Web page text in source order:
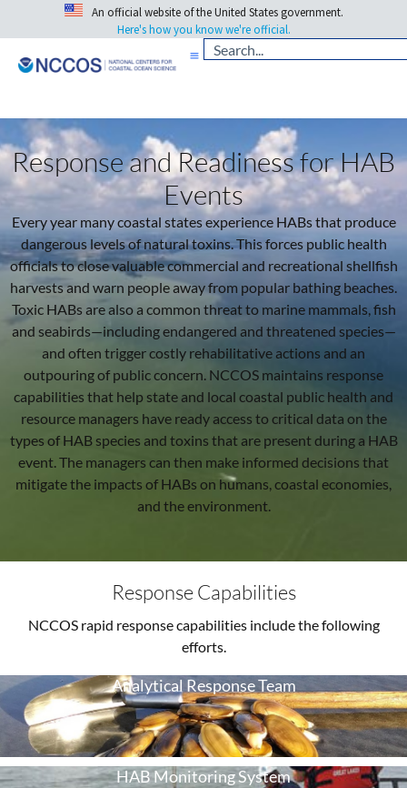
An official website of the United States government.
Here's how you know we're official.
Response and Readiness for HAB
Events
Every year many coastal states experience HABs that produce
dangerous levels of natural toxins. This forces public health
officials to close valuable commercial and recreational shellfish
harvests and warn people away from popular bathing beaches.
Toxic HABs are also a common threat to marine mammals, fish
and seabirds—including endangered and threatened species—
and often trigger costly rehabilitative actions and an
outpouring of public concern. NCCOS maintains response
capabilities that help state and local coastal public health and
resource managers have ready access to critical data on the
types of HAB species and toxins that are present during a HAB
event. The managers can then make informed decisions that
mitigate the impacts of HABs on humans, coastal economies,
and the environment.
Response Capabilities
NCCOS rapid response capabilities include the following
efforts.
Analytical Response Team
HAB Monitoring System